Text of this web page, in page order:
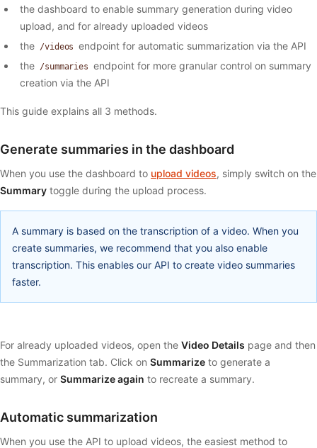
the dashboard to enable summary generation during video
upload, and for already uploaded videos
the /videos endpoint for automatic summarization via the API
the /summaries endpoint for more granular control on summary
creation via the API
This guide explains all 3 methods.
Generate summaries in the dashboard
When you use the dashboard to upload videos, simply switch on the
Summary toggle during the upload process.
A summary is based on the transcription of a video. When you
create summaries, we recommend that you also enable
transcription. This enables our API to create video summaries
faster.
For already uploaded videos, open the Video Details page and then
the Summarization tab. Click on Summarize to generate a
summary, or Summarize again to recreate a summary.
Automatic summarization
When you use the API to upload videos, the easiest method to